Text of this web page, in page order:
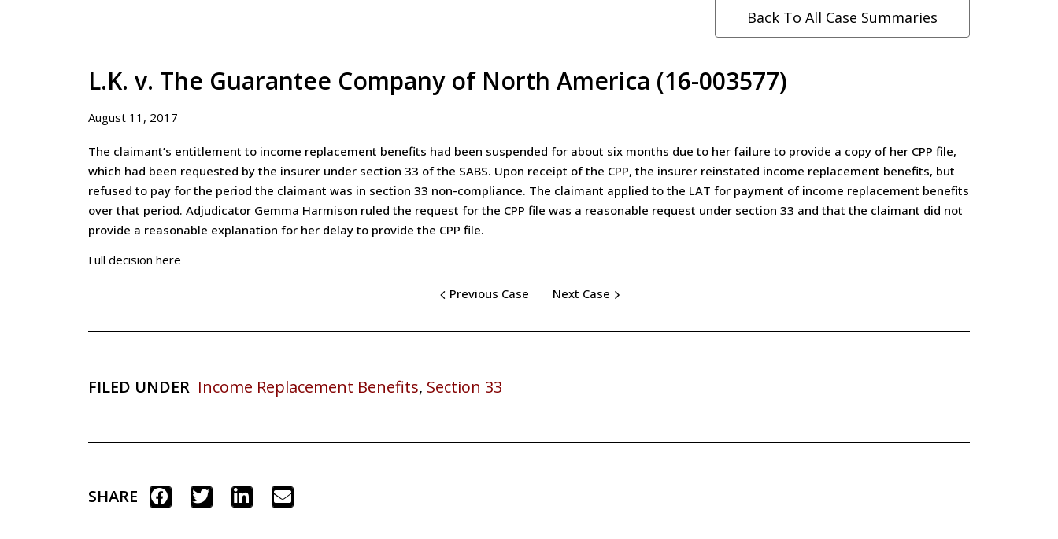
Back To All Case Summaries
L.K. v. The Guarantee Company of North America (16-003577)
August 11, 2017
The claimant’s entitlement to income replacement benefits had been suspended for about six months due to her failure to provide a copy of her CPP file,
which had been requested by the insurer under section 33 of the SABS. Upon receipt of the CPP, the insurer reinstated income replacement benefits, but
refused to pay for the period the claimant was in section 33 non-compliance. The claimant applied to the LAT for payment of income replacement benefits
over that period. Adjudicator Gemma Harmison ruled the request for the CPP file was a reasonable request under section 33 and that the claimant did not
provide a reasonable explanation for her delay to provide the CPP file.
Full decision here
Previous Case Next Case
FILED UNDER Income Replacement Benefits, Section 33
SHARE